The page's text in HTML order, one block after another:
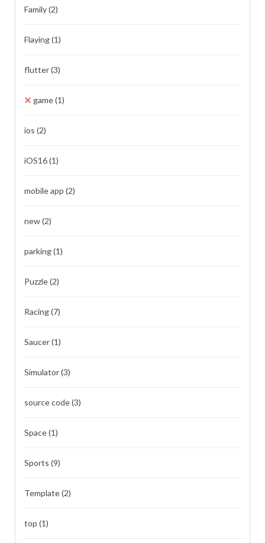
Family(2)
Flaying(1)
flutter(3)
game(1)
ios (2)
iOS16(1)
mobile app (2)
new(2)
parking(1)
Puzzle(2)
Racing(7)
Saucer(1)
Simulator(3)
source code(3)
Space(1)
Sports (9)
Template(2)
top (1)